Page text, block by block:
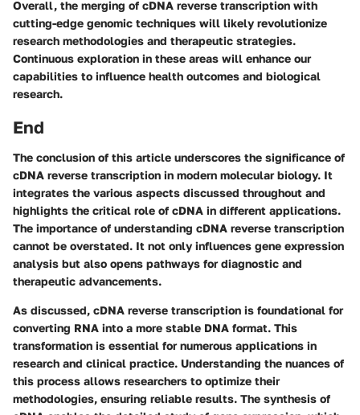
Overall, the merging of cDNA reverse transcription with
cutting-edge genomic techniques will likely revolutionize
research methodologies and therapeutic strategies.
Continuous exploration in these areas will enhance our
capabilities to influence health outcomes and biological
research.
End
The conclusion of this article underscores the significance of
cDNA reverse transcription in modern molecular biology. It
integrates the various aspects discussed throughout and
highlights the critical role of cDNA in different applications.
The importance of understanding cDNA reverse transcription
cannot be overstated. It not only influences gene expression
analysis but also opens pathways for diagnostic and
therapeutic advancements.
As discussed, cDNA reverse transcription is foundational for
converting RNA into a more stable DNA format. This
transformation is essential for numerous applications in
research and clinical practice. Understanding the nuances of
this process allows researchers to optimize their
methodologies, ensuring reliable results. The synthesis of